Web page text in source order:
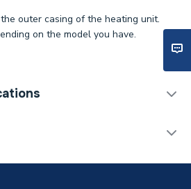
outer casing of the heating unit.
on the model you have.